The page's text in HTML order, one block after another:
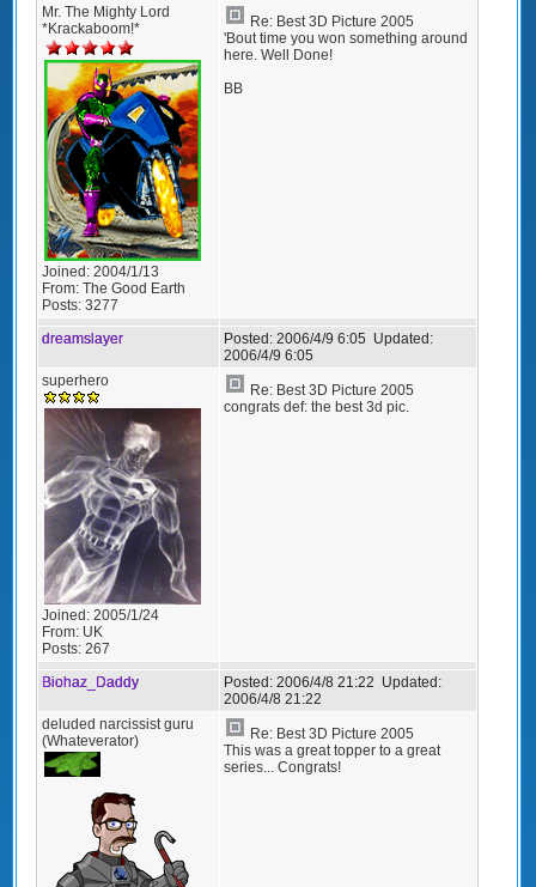
Mr. The Mighty Lord
*Krackaboom!*
Joined: 2004/1/13
From: The Good Earth
Posts: 3277
Re: Best 3D Picture 2005
'Bout time you won something around
here. Well Done!
BB
dreamslayer Posted: 2006/4/9 6:05 Updated:
2006/4/9 6:05
superhero
Joined: 2005/1/24
From: UK
Posts: 267
Re: Best 3D Picture 2005
congrats def: the best 3d pic.
Biohaz_Daddy Posted: 2006/4/8 21:22 Updated:
2006/4/8 21:22
deluded narcissist guru
(Whateverator)
Re: Best 3D Picture 2005
This was a great topper to a great
series... Congrats!